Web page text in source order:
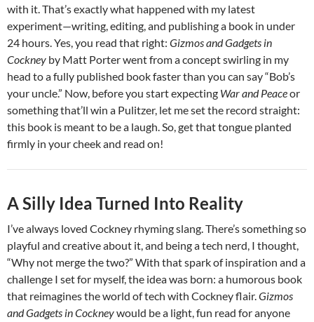
with it. That’s exactly what happened with my latest
experiment—writing, editing, and publishing a book in under
24 hours. Yes, you read that right: Gizmos and Gadgets in
Cockney by Matt Porter went from a concept swirling in my
head to a fully published book faster than you can say “Bob’s
your uncle.” Now, before you start expecting War and Peaceor
something that’ll win a Pulitzer, let me set the record straight:
this book is meant to be a laugh. So, get that tongue planted
firmly in your cheek and read on!
A Silly Idea Turned Into Reality
I’ve always loved Cockney rhyming slang. There’s something so
playful and creative about it, and being a tech nerd, I thought,
“Why not merge the two?” With that spark of inspiration and a
challenge I set for myself, the idea was born: a humorous book
that reimagines the world of tech with Cockney flair.Gizmos
and Gadgets in Cockneywould be a light, fun read for anyone